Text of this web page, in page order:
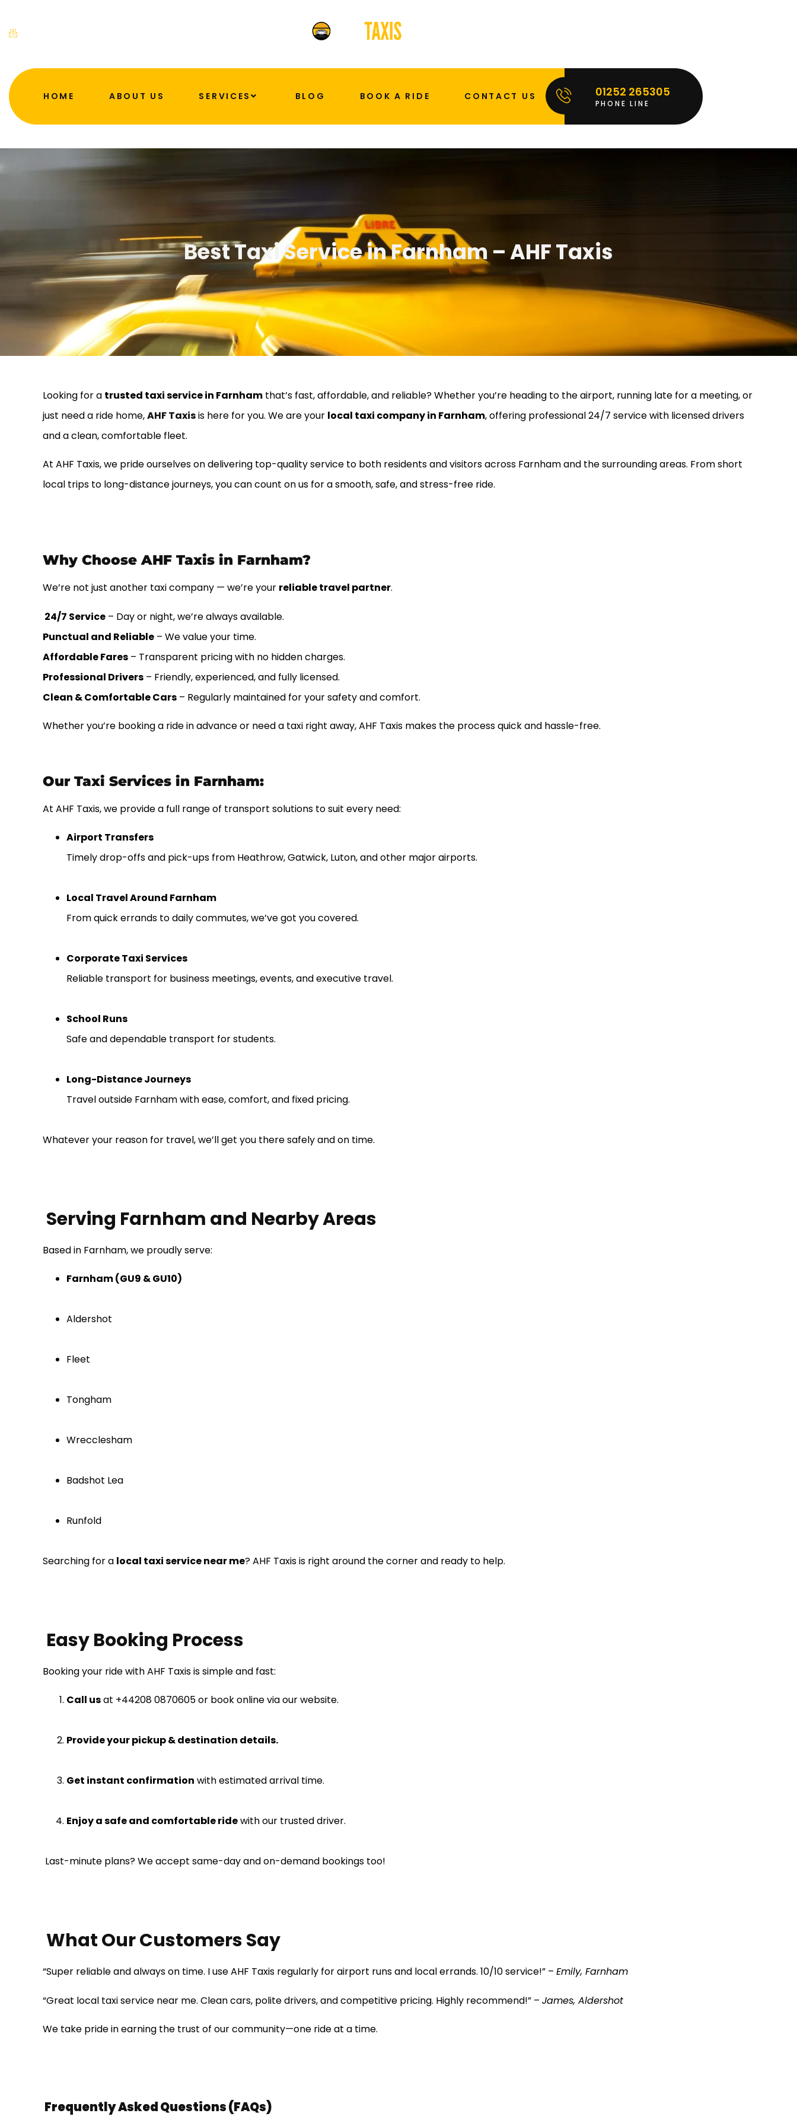
HOME ABOUT US SERVICES BLOG BOOK A RIDE CONTACT US 01252 265305
PHONE LINE
Best Taxi Service in Farnham – AHF Taxis
Looking for a trusted taxi service in Farnham that’s fast, affordable, and reliable? Whether you’re heading to the airport, running late for a meeting, or
just need a ride home,AHF Taxisis here for you. We are your local taxi company in Farnham, offering professional 24/7 service with licensed drivers
and a clean, comfortable fleet.
At AHF Taxis, we pride ourselves on delivering top-quality service to both residents and visitors across Farnham and the surrounding areas. From short
local trips to long-distance journeys, you can count on us for a smooth, safe, and stress-free ride.
Why Choose AHF Taxis in Farnham?
We’re not just another taxi company — we’re your reliable travel partner.
24/7 Service – Day or night, we’re always available.
Punctual and Reliable – We value your time.
Affordable Fares – Transparent pricing with no hidden charges.
Professional Drivers – Friendly, experienced, and fully licensed.
Clean & Comfortable Cars – Regularly maintained for your safety and comfort.
Whether you’re booking a ride in advance or need a taxi right away, AHF Taxis makes the process quick and hassle-free.
Our Taxi Services in Farnham:
At AHF Taxis, we provide a full range of transport solutions to suit every need:
Airport Transfers
Timely drop-offs and pick-ups from Heathrow, Gatwick, Luton, and other major airports.
Local Travel Around Farnham
From quick errands to daily commutes, we’ve got you covered.
Corporate Taxi Services
Reliable transport for business meetings, events, and executive travel.
School Runs
Safe and dependable transport for students.
Long-Distance Journeys
Travel outside Farnham with ease, comfort, and fixed pricing.
Whatever your reason for travel, we’ll get you there safely and on time.
Serving Farnham and Nearby Areas
Based in Farnham, we proudly serve:
Farnham (GU9 & GU10)
Aldershot
Fleet
Tongham
Wrecclesham
Badshot Lea
Runfold
Searching for a local taxi service near me? AHF Taxis is right around the corner and ready to help.
Easy Booking Process
Booking your ride with AHF Taxis is simple and fast:
Call usat +44208 0870605or book online via our website.
Provide your pickup & destination details.
Get instant confirmation with estimated arrival time.
Enjoy a safe and comfortable ridewith our trusted driver.
Last-minute plans? We accept same-day and on-demand bookings too!
What Our Customers Say
“Super reliable and always on time. I use AHF Taxis regularly for airport runs and local errands. 10/10 service!” – Emily, Farnham
“Great local taxi service near me. Clean cars, polite drivers, and competitive pricing. Highly recommend!” – James, Aldershot
We take pride in earning the trust of our community—one ride at a time.
Frequently Asked Questions (FAQs)